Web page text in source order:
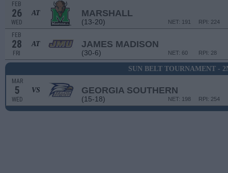
FEB
26
WED
AT MARSHALL
(13-20) RPI: 224
NET: 191
FEB
28
FRI
AT JAMES MADISON
(30-6) RPI: 28
NET: 60
SUN BELT TOURNAMENT -
MAR
5
WED
VS GEORGIA SOUTHERN
(15-18) RPI: 254
NET: 198